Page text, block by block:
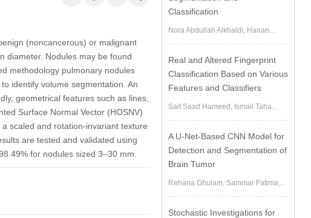
(noncancerous) or malignant
diameter. Nodules may be found
methodology pulmonary nodules
identify volume segmentation. An
geometrical features such as lines,
Surface Normal Vector (HOSNV)
scaled and rotation-invariant texture
are tested and validated using
for nodules sized 3–30 mm.
Classification
Nora Abdullah Alkhaldi, Hanan...
Real and Altered Fingerprint
Classification Based on Various
Features and Classifiers
Saif Saad Hameed, Ismail Taha...
A U-Net-Based CNN Model for
Detection and Segmentation of
Brain Tumor
Rehana Ghulam, Sammar Fatima,...
Stochastic Investigations for